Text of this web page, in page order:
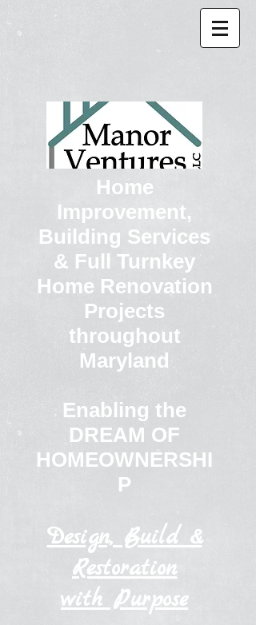
Home
Improvement,
Building Services
& Full Turnkey
Home Renovation
Projects
throughout
Maryland
Enabling the
DREAM OF
HOMEOWNERSHI
P
Design, Build &
Restoration
with Purpose